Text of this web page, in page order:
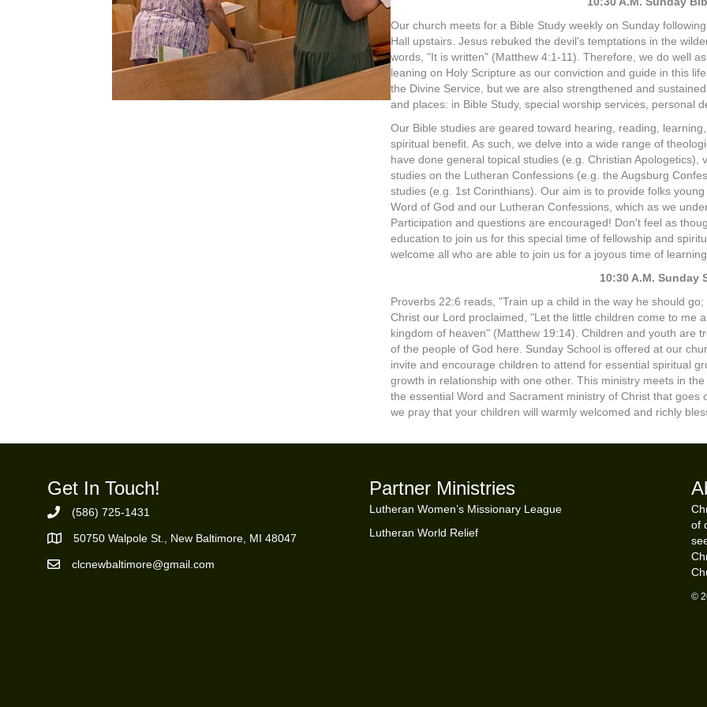
Our church meets for a Bible Study weekly on Sunday
Hall upstairs. Jesus rebuked the devil's temptations in the
words, "It is written" (Matthew 4:1-11). Therefore, we do well
leaning on Holy Scripture as our conviction and guide in this
the Divine Service, but we are also strengthened and
and places: in Bible Study, special worship services, personal
Our Bible studies are geared toward hearing, reading,
spiritual benefit. As such, we delve into a wide range of
have done general topical studies (e.g. Christian
studies on the Lutheran Confessions (e.g. the Augsburg
studies (e.g. 1st Corinthians). Our aim is to provide folks
Word of God and our Lutheran Confessions, which as we
Participation and questions are encouraged! Don't feel as
education to join us for this special time of fellowship and
welcome all who are able to join us for a joyous time of
10:30 A.M. Sunday
Proverbs 22:6 reads, "Train up a child in the way he should
Christ our Lord proclaimed, "Let the little children come to me
kingdom of heaven" (Matthew 19:14). Children and youth are
of the people of God here. Sunday School is offered at our
invite and encourage children to attend for essential spiritual
growth in relationship with one other. This ministry meets in
the essential Word and Sacrament ministry of Christ that
we pray that your children will warmly welcomed and richly
Get In Touch!
Phone Number
(586) 725-1431
https://goo.gl/maps/ZBMK8RBUKwuSBFK87
50750 Walpole St., New Baltimore, MI 48047
Email Address
clcnewbaltimore@gmail.com
Partner Ministries
Lutheran Women’s Missionary League
Lutheran World Relief
of
©